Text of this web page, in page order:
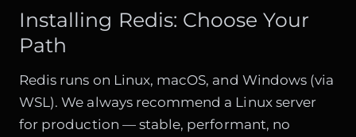
Installing Redis: Choose Your
Path
Redis runs on Linux, macOS, and Windows (via
WSL). We always recommend a Linux server
for production — stable, performant, no